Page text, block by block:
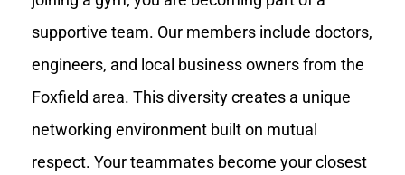
supportive team. Our members include doctors,
engineers, and local business owners from the
Foxfield area. This diversity creates a unique
networking environment built on mutual
respect. Your teammates become your closest